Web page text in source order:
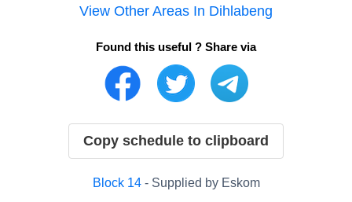
View Other Areas In Dihlabeng
Found this useful ? Share via
Copy schedule to clipboard
Block 14- Supplied by Eskom